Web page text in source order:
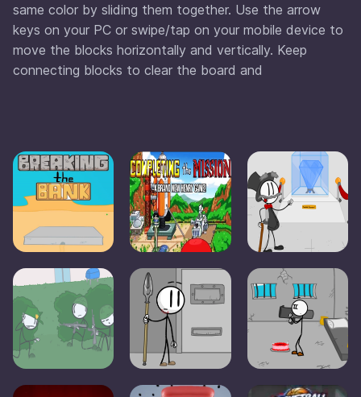
same color by sliding them together. Use the arrow
keys on your PC or swipe/tap on your mobile device to
move the blocks horizontally and vertically. Keep
connecting blocks to clear the board and